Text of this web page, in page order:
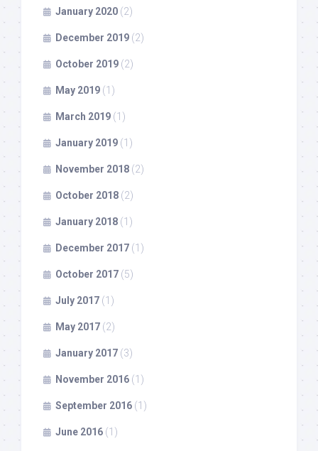
January 2020 (2)
December 2019 (2)
October 2019 (2)
May 2019 (1)
March 2019 (1)
January 2019 (1)
November 2018 (2)
October 2018 (2)
January 2018 (1)
December 2017 (1)
October 2017 (5)
July 2017 (1)
May 2017 (2)
January 2017 (3)
November 2016 (1)
September 2016 (1)
June 2016 (1)